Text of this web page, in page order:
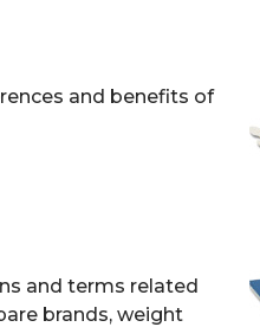
and benefits of
and terms related
brands, weight